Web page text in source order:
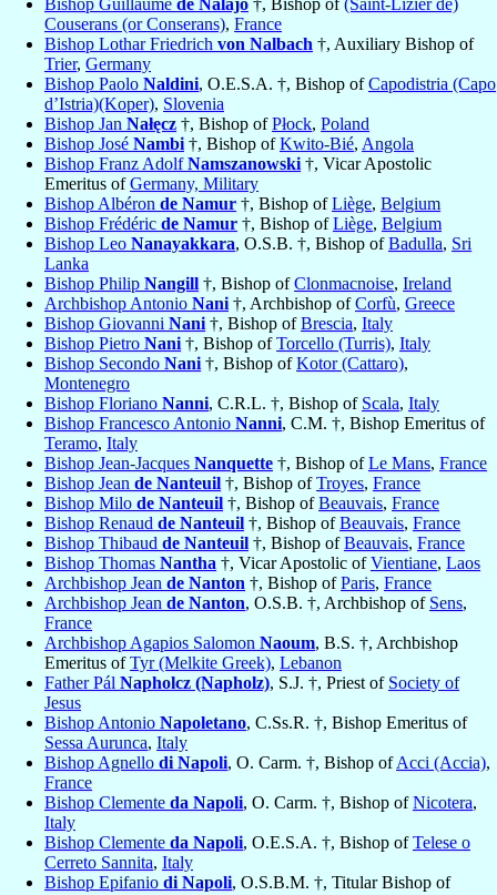
Bishop Guillaume de Nalajo †, Bishop of(Saint-Lizier de)
Couserans (or Conserans), France
Bishop Lothar Friedrich von Nalbach †, Auxiliary Bishop of
Trier, Germany
Bishop Paolo Naldini, O.E.S.A. †, Bishop ofCapodistria (Capo
d’Istria)(Koper), Slovenia
Bishop Jan Nałęcz †, Bishop ofPłock, Poland
Bishop José Nambi †, Bishop ofKwito-Bié, Angola
Bishop Franz AdolfNamszanowski †, Vicar Apostolic
Emeritus ofGermany, Military
Bishop Albéron de Namur †, Bishop ofLiège, Belgium
Bishop Frédéric de Namur †, Bishop ofLiège, Belgium
Bishop Leo Nanayakkara, O.S.B. †, Bishop ofBadulla, Sri
Lanka
Bishop Philip Nangill †, Bishop ofClonmacnoise, Ireland
Archbishop Antonio Nani †, Archbishop ofCorfù, Greece
Bishop Giovanni Nani †, Bishop ofBrescia, Italy
Bishop Pietro Nani †, Bishop ofTorcello (Turris), Italy
Bishop Secondo Nani †, Bishop ofKotor (Cattaro),
Montenegro
Bishop Floriano Nanni, C.R.L. †, Bishop of Scala, Italy
Bishop Francesco Antonio Nanni, C.M. †, Bishop Emeritus of
Teramo, Italy
Bishop Jean-Jacques Nanquette †, Bishop ofLe Mans, France
Bishop Jean de Nanteuil †, Bishop ofTroyes, France
Bishop Milo de Nanteuil †, Bishop ofBeauvais, France
Bishop Renaud de Nanteuil †, Bishop ofBeauvais, France
Bishop Thibaud de Nanteuil †, Bishop ofBeauvais, France
Bishop Thomas Nantha †, Vicar Apostolic ofVientiane, Laos
Archbishop Jean de Nanton †, Bishop ofParis, France
Archbishop Jean de Nanton, O.S.B. †, Archbishop of Sens,
France
Archbishop Agapios Salomon Naoum, B.S. †, Archbishop
Emeritus ofTyr (Melkite Greek), Lebanon
Father Pál Napholcz (Napholz), S.J. †, Priest of Society of
Jesus
Bishop Antonio Napoletano, C.Ss.R. †, Bishop Emeritus of
Sessa Aurunca, Italy
Bishop Agnello di Napoli, O. Carm. †, Bishop ofAcci (Accia),
France
Bishop Clemente da Napoli, O. Carm. †, Bishop ofNicotera,
Italy
Bishop Clemente da Napoli, O.E.S.A. †, Bishop ofTelese o
Cerreto Sannita, Italy
Bishop Epifanio di Napoli, O.S.B.M. †, Titular Bishop of